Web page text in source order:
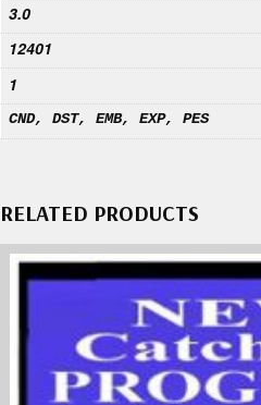
3.0
12401
1
CND, DST, EMB, EXP, PES
RELATED PRODUCTS